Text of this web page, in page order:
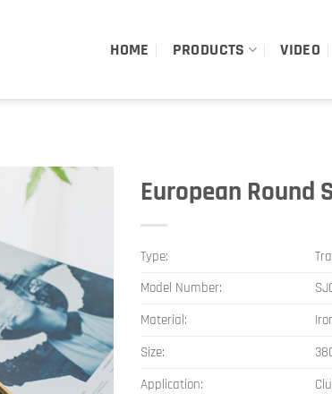
HOME PRODUCTS VIDEO
European Round
Type:
Model Number:
Material:
Size:
Application: